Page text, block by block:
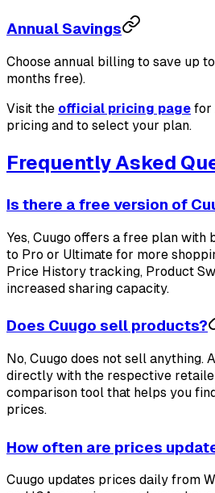
Annual Savings
Choose annual billing to save up
months free).
Visit the official pricing page for
pricing and to select your plan.
Frequently Asked
Is there a free version of
Yes, Cuugo offers a free plan with
to Pro or Ultimate for more
Price History tracking, Product
increased sharing capacity.
Does Cuugo sell products?
No, Cuugo does not sell anything.
directly with the respective
comparison tool that helps you
prices.
How often are prices
Cuugo updates prices daily from